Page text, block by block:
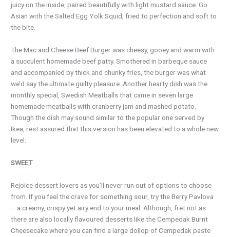
juicy on the inside, paired beautifully with light mustard sauce. Go
Asian with the Salted Egg Yolk Squid, fried to perfection and soft to
the bite.
The Mac and Cheese Beef Burger was cheesy, gooey and warm with
a succulent homemade beef patty. Smothered in barbeque sauce
and accompanied by thick and chunky fries, the burger was what
we’d say the ultimate guilty pleasure. Another hearty dish was the
monthly special, Swedish Meatballs that came in seven large
homemade meatballs with cranberry jam and mashed potato.
Though the dish may sound similar to the popular one served by
Ikea, rest assured that this version has been elevated to a whole new
level.
SWEET
Rejoice dessert lovers as you’ll never run out of options to choose
from. If you feel the crave for something sour, try the Berry Pavlova
– a creamy, crispy yet airy end to your meal. Although, fret not as
there are also locally flavoured desserts like the Cempedak Burnt
Cheesecake where you can find a large dollop of Cempedak paste